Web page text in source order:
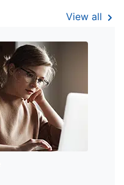
View all